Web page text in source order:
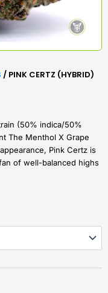
/ PINK CERTZ (HYBRID)
(50% indica/50%
The Menthol X Grape
Pink Certz is
of well-balanced highs